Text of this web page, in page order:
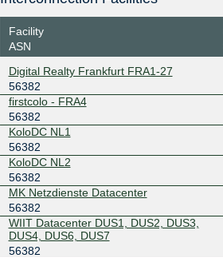
LOCIX
DUSSELDORF
185.1.155.80
2a0c:b641:701:0:
LOCIX
FRANKFURT
185.1.166.130
2001:7f8:f2:e1:0:a
LOCIX
FRANKFURT
56382
185.1.167.200
2001:7f8:f2:e1:0:a
100:6382:2
MAINPORT Peer-
Exchange
56382
194.153.158.67
Facility
ASN
Digital Realty Frankfurt FRA1-27
56382
firstcolo - FRA4
56382
KoloDC NL1
56382
KoloDC NL2
56382
MK Netzdienste Datacenter
56382
WIIT Datacenter DUS1, DUS2, DUS3,
DUS4, DUS6, DUS7
56382